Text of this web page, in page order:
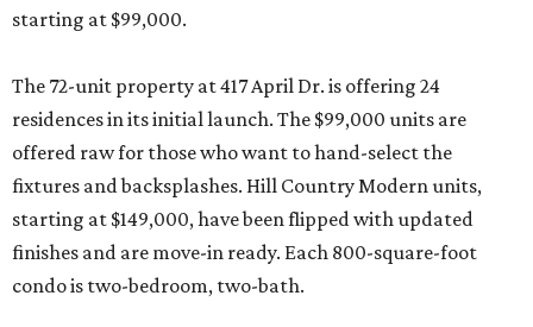
starting at $99,000.
The 72-unit property at 417 April Dr. is offering 24
residences in its initial launch. The $99,000 units are
offered raw for those who want to hand-select the
fixtures and backsplashes. Hill Country Modern units,
starting at $149,000, have been flipped with updated
finishes and are move-in ready. Each 800-square-foot
condo is two-bedroom, two-bath.